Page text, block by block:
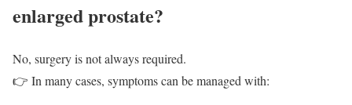
enlarged prostate?
No, surgery is not always required.
👉 In many cases, symptoms can be managed with: